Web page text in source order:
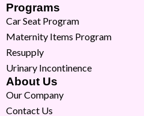
Programs
Car Seat Program
Maternity Items Program
Resupply
Urinary Incontinence
About Us
Our Company
Contact Us